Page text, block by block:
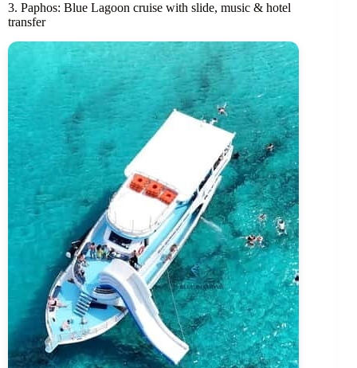
3. Paphos: Blue Lagoon cruise with slide, music & hotel
transfer